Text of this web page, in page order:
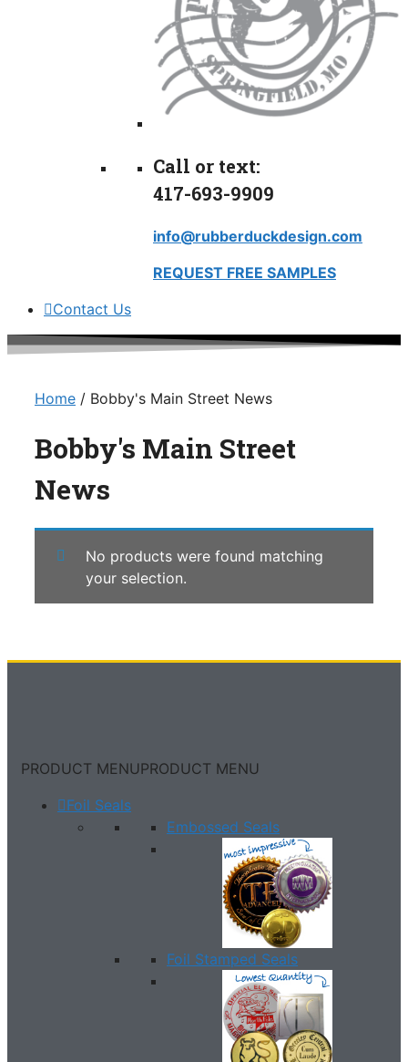
Call or text:
417-693-9909
info@rubberduckdesign.com
REQUEST FREE SAMPLES
Contact Us
Home / Bobby's Main Street News
Bobby's Main Street
News
No products were found matching
your selection.
PRODUCT MENUPRODUCT MENU
Foil Seals
Embossed Seals
Foil Stamped Seals